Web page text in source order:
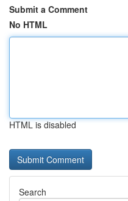
Submit a Comment
No HTML
HTML is disabled
Search